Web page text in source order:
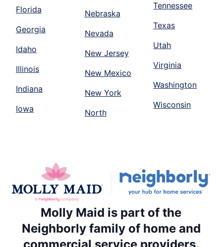
Florida
Georgia
Idaho
Illinois
Indiana
Iowa
Nebraska
Nevada
New Jersey
New Mexico
New York
North
Tennessee
Texas
Utah
Virginia
Washington
Wisconsin
Molly Maid is part of the
Neighborly family of home and